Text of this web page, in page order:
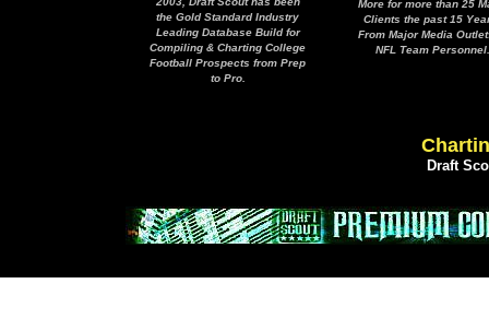
the Gold Standard Industry
Leading Database Build for
Compiling & Charting College
Football Prospects from Prep
to Pro.
More for more than 25
Clients the past 15
From Major Media
NFL Team Personnel.
Draft